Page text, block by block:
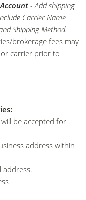
- Add shipping
Carrier Name
Shipping Method.
brokerage fees may
carrier prior to
be accepted for
address within
address.